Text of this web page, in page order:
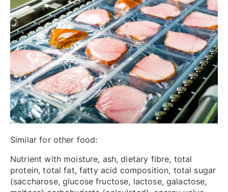
Similar for other food:
Nutrient with moisture, ash, dietary fibre, total
protein, total fat, fatty acid composition, total sugar
(saccharose, glucose fructose, lactose, galactose,